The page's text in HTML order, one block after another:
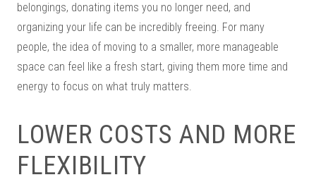
belongings, donating items you no longer need, and
organizing your life can be incredibly freeing. For many
people, the idea of moving to a smaller, more manageable
space can feel like a fresh start, giving them more time and
energy to focus on what truly matters.
LOWER COSTS AND MORE
FLEXIBILITY